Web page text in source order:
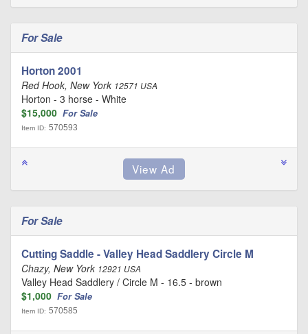
For Sale
Horton 2001
Red Hook, New York 12571 USA
Horton - 3 horse - White
$15,000 For Sale
Item ID: 570593
For Sale
Cutting Saddle - Valley Head Saddlery Circle M
Chazy, New York 12921 USA
Valley Head Saddlery / Circle M - 16.5 - brown
$1,000 For Sale
Item ID: 570585